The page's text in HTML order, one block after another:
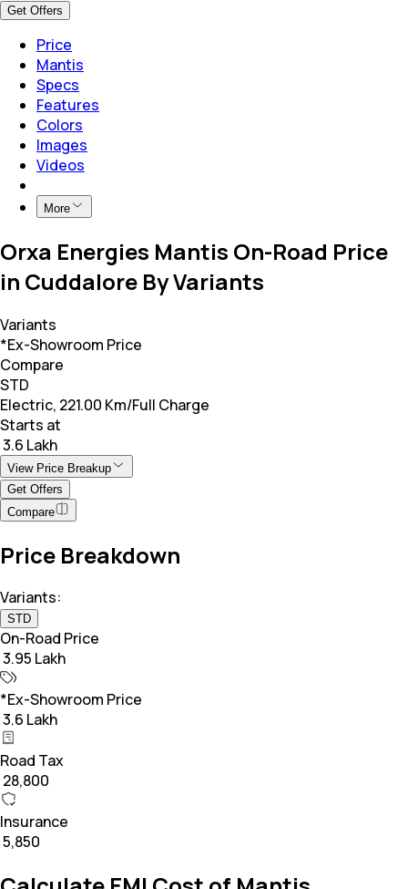
Get Offers
Price
Mantis
Specs
Features
Colors
Images
Videos
More
Orxa Energies Mantis On-Road Price
in Cuddalore By Variants
Variants
*Ex-Showroom Price
Compare
STD
Electric, 221.00 Km/Full Charge
Starts at
₹ 3.6 Lakh
View Price Breakup
Get Offers
Compare
Price Breakdown
Variants:
STD
On-Road Price
₹ 3.95 Lakh
*Ex-Showroom Price
₹ 3.6 Lakh
Road Tax
₹ 28,800
Insurance
₹ 5,850